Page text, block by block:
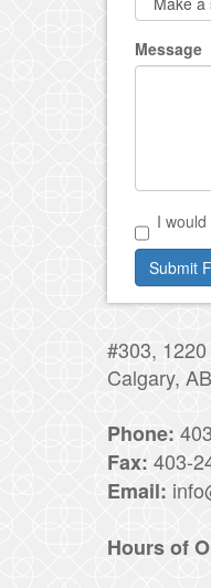
Message
I
Submit
#303,
Calgary,
Phone:
Fax: 403-
Email:
Hours of